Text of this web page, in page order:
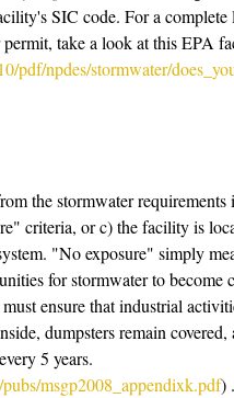
SIC code. For a
take a look at this EPA
pdf/npdes/stormwater/
the stormwater
criteria, or c) the facility is
"No exposure" simply
for stormwater to
ensure that industrial
dumpsters remain
5 years.
msgp2008_appendixk.pdf) .